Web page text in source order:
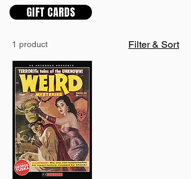
1 product Filter & Sort